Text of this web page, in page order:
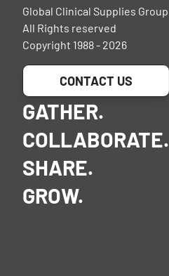
Global Clinical Supplies Group
All Rights reserved
Copyright 1988 - 2026
CONTACT US
GATHER.
COLLABORATE.
SHARE.
GROW.